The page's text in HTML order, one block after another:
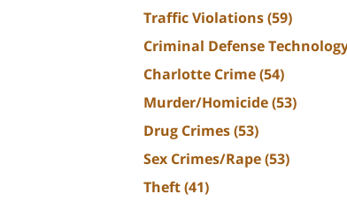
Traffic Violations(59)
Criminal Defense
Charlotte Crime(54)
Murder/Homicide(53)
Drug Crimes(53)
Sex Crimes/Rape(53)
Theft(41)